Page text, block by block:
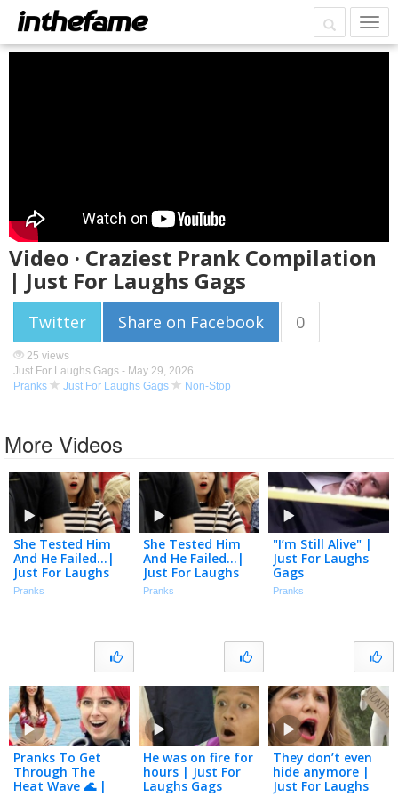
Video · Craziest Prank Compilation
| Just For Laughs Gags
Twitter Share on Facebook 0
25 views
Just For Laughs Gags - May 29, 2026
Pranks
Just For Laughs Gags Non-Stop
More Videos
She Tested Him
And He Failed…|
Just For Laughs
Gags
Pranks
She Tested Him
And He Failed…|
Just For Laughs
Gags
Pranks
"I’m Still Alive" |
Just For Laughs
Gags
Pranks
Pranks To Get
Through The
Heat Wave 🌊 |
He was on fire for
hours | Just For
Laughs Gags
They don’t even
hide anymore |
Just For Laughs